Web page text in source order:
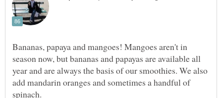
Bananas, papaya and mangoes! Mangoes aren't in
season now, but bananas and papayas are available all
year and are always the basis of our smoothies. We also
add mandarin oranges and sometimes a handful of